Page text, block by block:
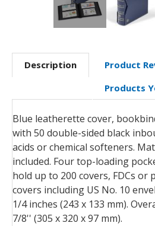
Description
Product
Products
Blue leatherette cover,
with 50 double-sided black
acids or chemical softeners.
included. Four top-loading
hold up to 200 covers, FDCs or
covers including US No. 10
1/4 inches (243 x 133 mm).
7/8'' (305 x 320 x 97 mm).